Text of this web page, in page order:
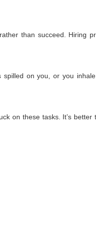
than succeed. Hiring
on you, or you
on these tasks. It’s